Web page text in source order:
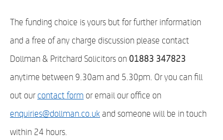
The funding choice is yours but for further information
and a free of any charge discussion please contact
Dollman & Pritchard Solicitors on 01883 347823
anytime between 9.30am and 5.30pm. Or you can fill
out our contact form or email our office on
enquiries@dollman.co.ukand someone will be in touch
within 24 hours.